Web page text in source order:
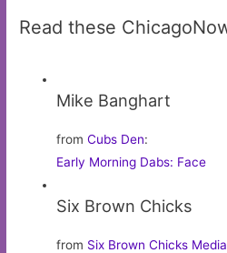
Read these
Mike Banghart
fromCubs Den:
Early Morning Dabs: Face
Six Brown Chicks
from Six Brown Chicks Media